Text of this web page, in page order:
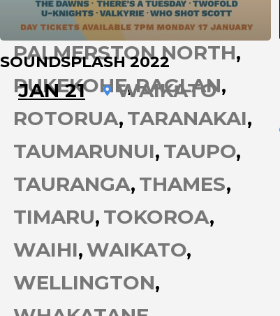
OPONONI
PALMERSTON NORTH
PUKEKOHE RAGLAN
ROTORUA TARANAKAI
TAUMARUNUI TAUPO
TAURANGA THAMES
TIMARU TOKOROA
WAIHI WAIKATO
WELLINGTON
SOUNDSPLASH 2022
JAN 21 WAIKATO